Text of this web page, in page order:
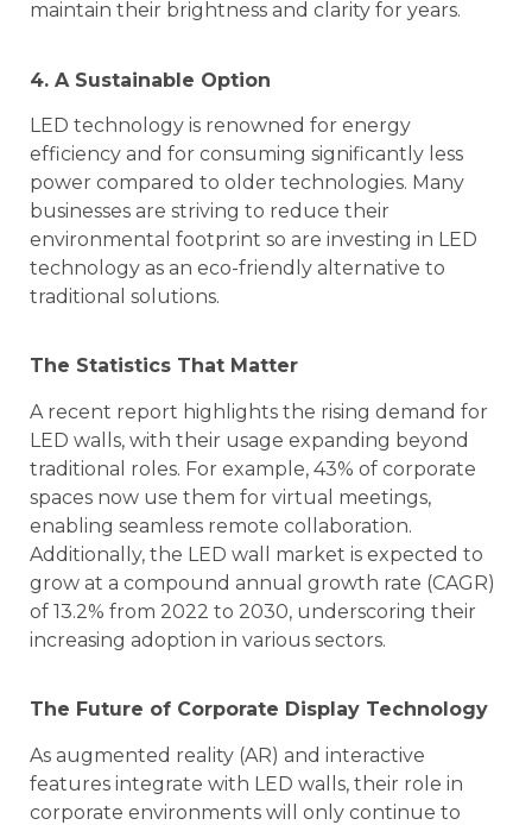
maintain their brightness and clarity for years.
4. A Sustainable Option
LED technology is renowned for energy
efficiency and for consuming significantly less
power compared to older technologies. Many
businesses are striving to reduce their
environmental footprint so are investing in LED
technology as an eco-friendly alternative to
traditional solutions.
The Statistics That Matter
A recent report highlights the rising demand for
LED walls, with their usage expanding beyond
traditional roles. For example, 43% of corporate
spaces now use them for virtual meetings,
enabling seamless remote collaboration.
Additionally, the LED wall market is expected to
grow at a compound annual growth rate (CAGR)
of 13.2% from 2022 to 2030, underscoring their
increasing adoption in various sectors.
The Future of Corporate Display Technology
As augmented reality (AR) and interactive
features integrate with LED walls, their role in
corporate environments will only continue to